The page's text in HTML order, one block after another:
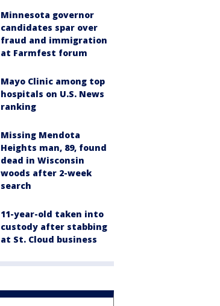
Minnesota governor
candidates spar over
fraud and immigration
at Farmfest forum
Mayo Clinic among top
hospitals on U.S. News
ranking
Missing Mendota
Heights man, 89, found
dead in Wisconsin
woods after 2-week
search
11-year-old taken into
custody after stabbing
at St. Cloud business